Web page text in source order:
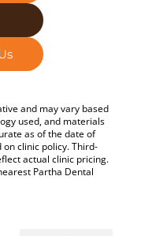
and may vary based
used, and materials
as of the date of
clinic policy. Third-
actual clinic pricing.
Partha Dental